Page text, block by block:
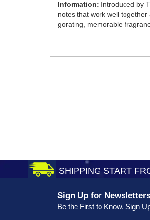
Information: Introduced by
notes that work well
gorating, memorable
SHIPPING START
Sign Up for Newsletters
Be the First to Know. Sign